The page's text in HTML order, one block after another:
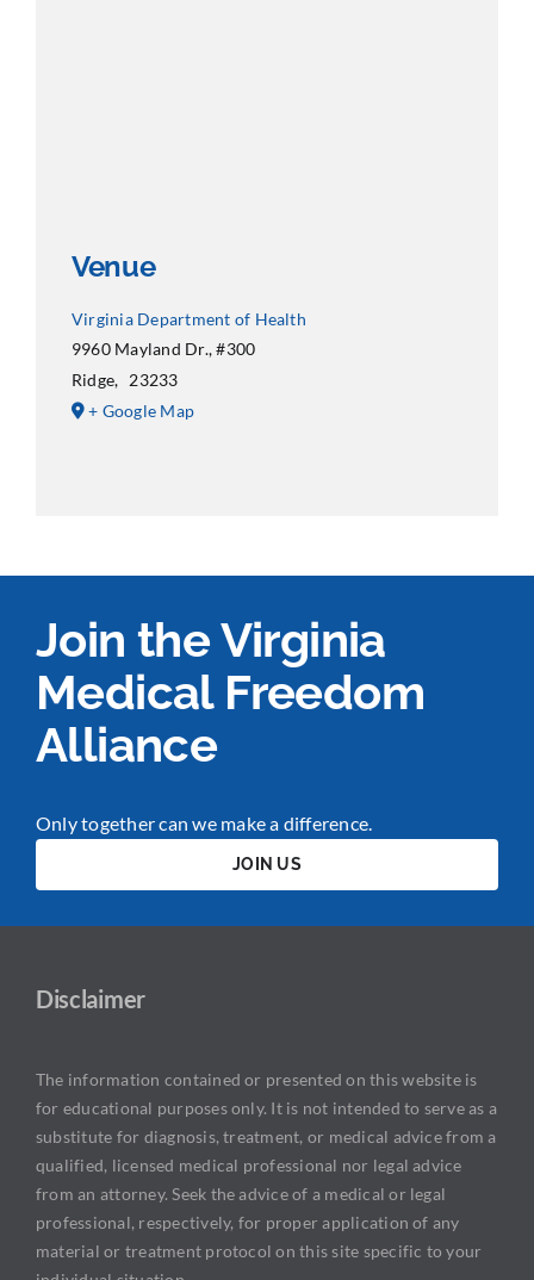
Venue
Virginia Department of Health
9960 Mayland Dr., #300
Ridge, 23233
+ Google Map
Join the Virginia
Medical Freedom
Alliance
Only together can we make a difference.
JOIN US
Disclaimer
The information contained or presented on this website is
for educational purposes only. It is not intended to serve as a
substitute for diagnosis, treatment, or medical advice from a
qualified, licensed medical professional nor legal advice
from an attorney. Seek the advice of a medical or legal
professional, respectively, for proper application of any
material or treatment protocol on this site specific to your